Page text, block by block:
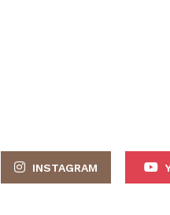
INSTAGRAM